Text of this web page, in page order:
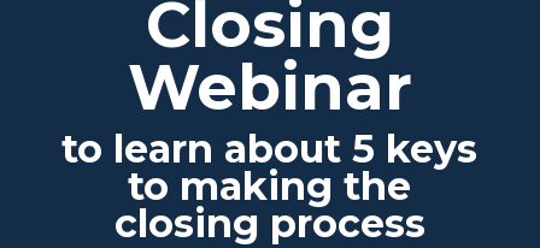
Closing
Webinar
to learn about 5 keys
to making the
closing process